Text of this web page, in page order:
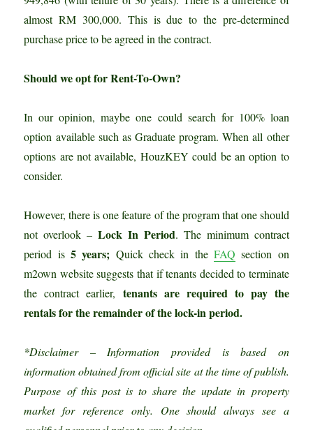
almost RM 300,000. This is due to the pre-determined
purchase price to be agreed in the contract.
Should we opt for Rent-To-Own?
In our opinion, maybe one could search for 100% loan
option available such as Graduate program. When all other
options are not available, HouzKEY could be an option to
consider.
However, there is one feature of the program that one should
not overlook –Lock In Period. The minimum contract
period is5 years; Quick check in the FAQ section on
m2own website suggests that if tenants decided to terminate
the contract earlier, tenants are required to pay the
rentals for the remainder of the lock-in period.
*Disclaimer – Information provided is based on
information obtained from official site at the time of publish.
Purpose of this post is to share the update in property
market for reference only. One should always see a